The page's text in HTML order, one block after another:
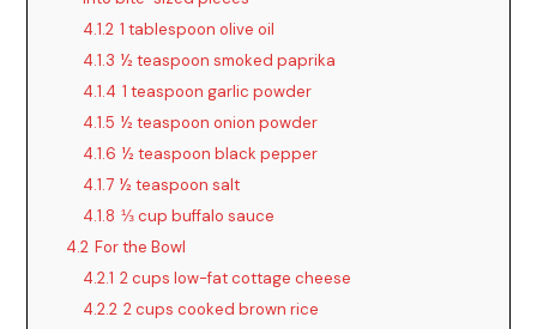
V
i
d
e
o
4.1.2 1 tablespoon olive oil
4.1.3 ½ teaspoon smoked paprika
4.1.4 1 teaspoon garlic powder
4.1.5 ½ teaspoon onion powder
4.1.6 ½ teaspoon black pepper
4.1.7 ½ teaspoon salt
4.1.8 ⅓ cup buffalo sauce
4.2 For the Bowl
4.2.1 2 cups low-fat cottage cheese
4.2.2 2 cups cooked brown rice